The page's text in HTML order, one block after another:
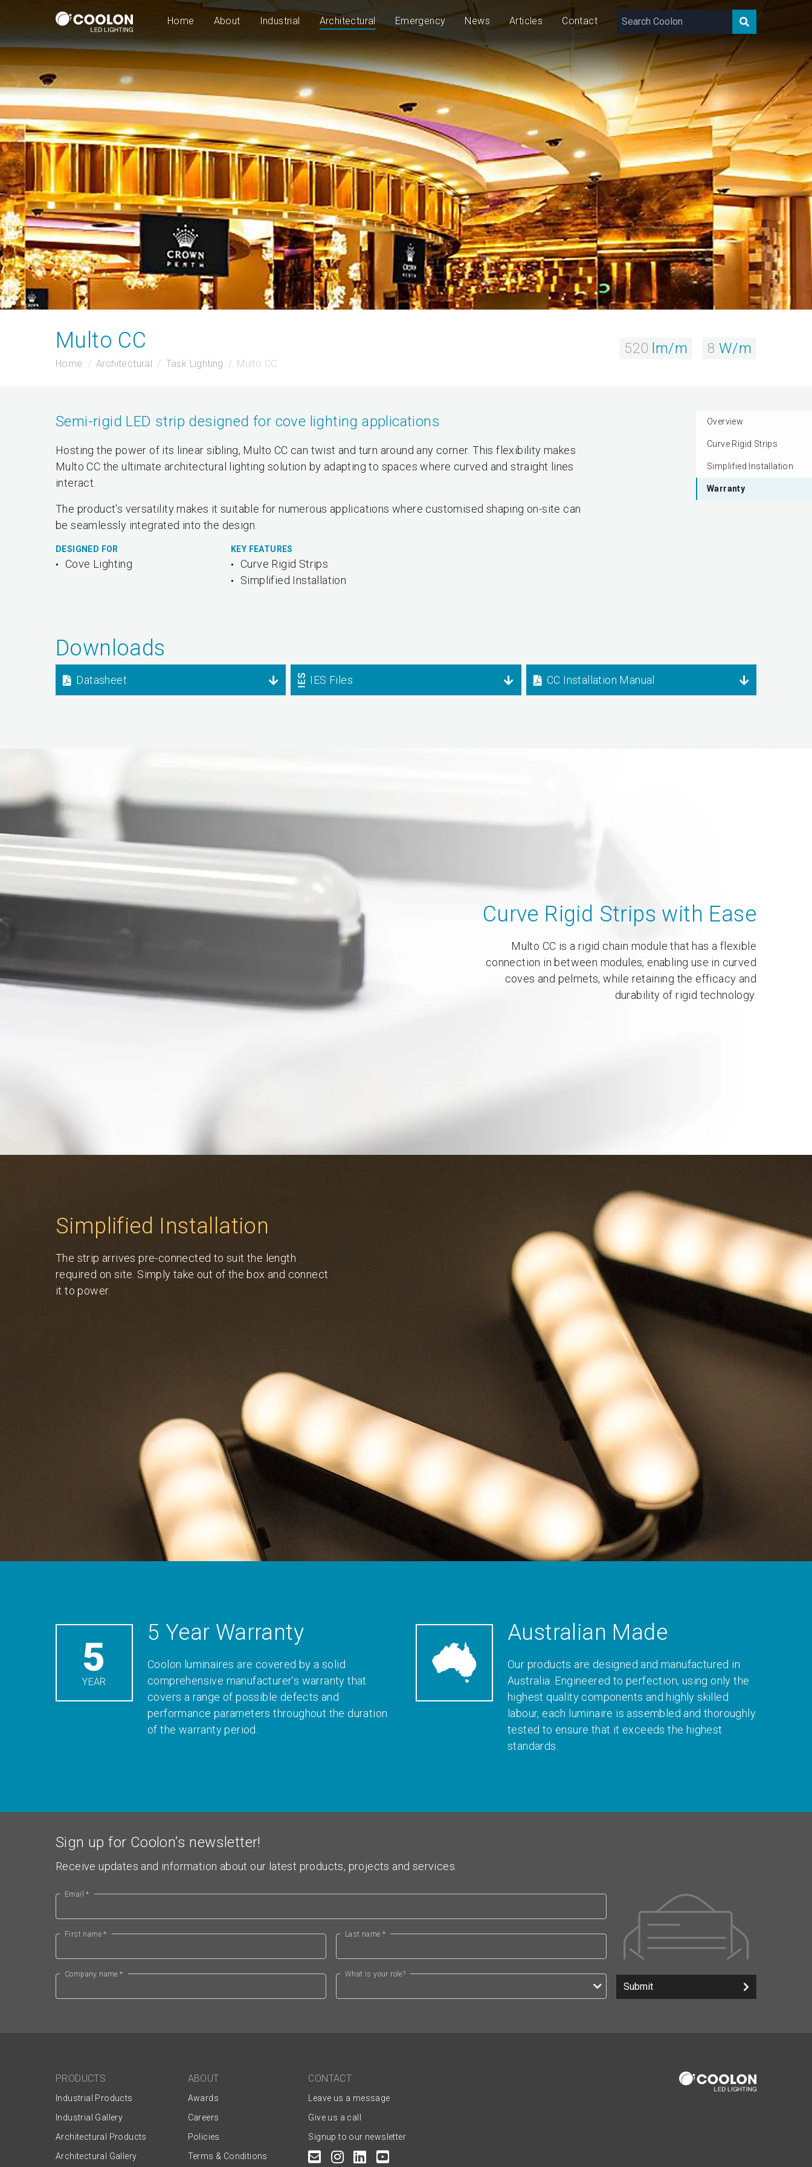
Home About Industrial Architectural Emergency News Articles Contact
520lm/m 8W/m
Multo CC
Home Architectural Task Lighting Multo CC
520 lm/m 8 W/m
Overview
Curve Rigid Strips
Simplified Installation
Warranty
Semi-rigid LED strip designed for cove lighting applications
Hosting the power of its linear sibling, Multo CC can twist and turn around any corner. This flexibility makes
Multo CC the ultimate architectural lighting solution by adapting to spaces where curved and straight lines
interact.
The product's versatility makes it suitable for numerous applications where customised shaping on-site can
be seamlessly integrated into the design.
DESIGNED FOR
Cove Lighting
KEY FEATURES
Curve Rigid Strips
Simplified Installation
Downloads
Datasheet IES Files CC Installation Manual
Curve Rigid Strips with Ease
Multo CC is a rigid chain module that has a flexible
connection in between modules, enabling use in curved
coves and pelmets, while retaining the efficacy and
durability of rigid technology.
Simplified Installation
The strip arrives pre-connected to suit the length
required on site. Simply take out of the box and connect
it to power.
5
YEAR
5 Year Warranty
Coolon luminaires are covered by a solid
comprehensive manufacturer’s warranty that
covers a range of possible defects and
performance parameters throughout the duration
of the warranty period.
Australian Made
Our products are designed and manufactured in
Australia. Engineered to perfection, using only the
highest quality components and highly skilled
labour, each luminaire is assembled and thoroughly
tested to ensure that it exceeds the highest
standards.
Sign up for Coolon’s newsletter!
Receive updates and information about our latest products, projects and services.
Email *
First name * Last name *
Company name * What is your role?
Submit
PRODUCTS
Industrial Products
Industrial Gallery
Architectural Products
Architectural Gallery
ABOUT
Awards
Careers
Policies
Terms & Conditions
CONTACT
Leave us a message
Give us a call
Signup to our newsletter